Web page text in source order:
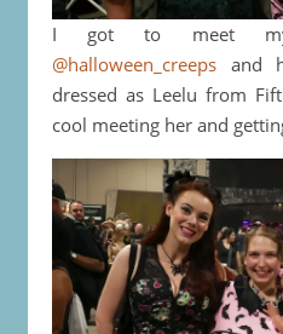
I got to meet my
@halloween_creeps and
dressed as Leelu from
cool meeting her and